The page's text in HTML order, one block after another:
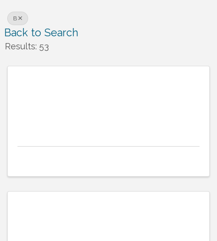
B
Back to Search
Results: 53